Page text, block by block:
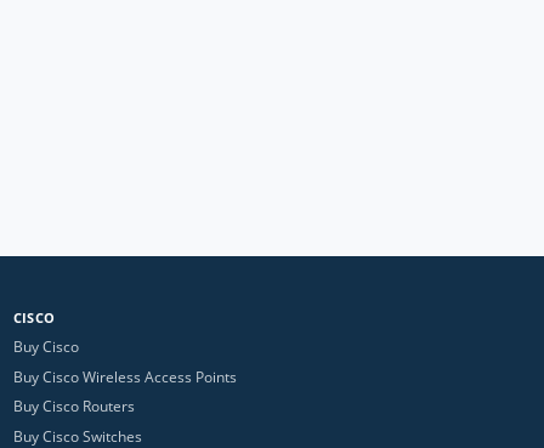
CISCO
Buy Cisco
Buy Cisco Wireless Access Points
Buy Cisco Routers
Buy Cisco Switches